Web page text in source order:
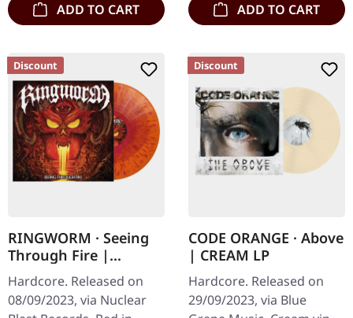
ADD TO CART ADD TO CART
Discount
RINGWORM · Seeing
Through Fire |
RED/ORANGE/MAGENT
A SPLATTER LP
Hardcore. Released on
08/09/2023, via Nuclear
Discount
CODE ORANGE · Above
| CREAM LP
Hardcore. Released on
29/09/2023, via Blue